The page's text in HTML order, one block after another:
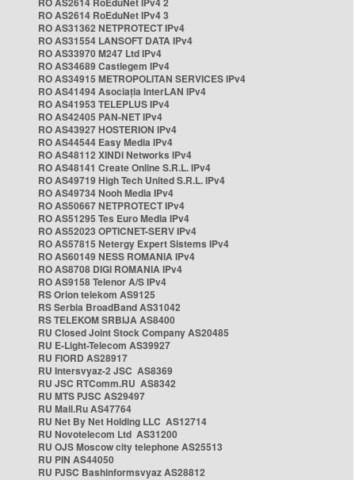
RO AS2614 RoEduNet IPv4 3
RO AS31362 NETPROTECT IPv4
RO AS31554 LANSOFT DATA IPv4
RO AS33970 M247 Ltd IPv4
RO AS34689 Castlegem IPv4
RO AS34915 METROPOLITAN SERVICES IPv4
RO AS41494 Asociația InterLAN IPv4
RO AS41953 TELEPLUS IPv4
RO AS42405 PAN-NET IPv4
RO AS43927 HOSTERION IPv4
RO AS44544 Easy Media IPv4
RO AS48112 XINDI Networks IPv4
RO AS48141 Create Online S.R.L. IPv4
RO AS49719 High Tech United S.R.L. IPv4
RO AS49734 Nooh Media IPv4
RO AS50667 NETPROTECT IPv4
RO AS51295 Tes Euro Media IPv4
RO AS52023 OPTICNET-SERV IPv4
RO AS57815 Netergy Expert Sistems IPv4
RO AS60149 NESS ROMANIA IPv4
RO AS8708 DIGI ROMANIA IPv4
RO AS9158 Telenor A/S IPv4
RS Orion telekom AS9125
RS Serbia BroadBand AS31042
RS TELEKOM SRBIJA AS8400
RU Closed Joint Stock Company AS20485
RU E-Light-Telecom AS39927
RU FIORD AS28917
RU Intersvyaz-2 JSC AS8369
RU JSC RTComm.RU AS8342
RU MTS PJSC AS29497
RU Mail.Ru AS47764
RU Net By Net Holding LLC AS12714
RU Novotelecom Ltd AS31200
RU OJS Moscow city telephone AS25513
RU PIN AS44050
RU PJSC Bashinformsvyaz AS28812